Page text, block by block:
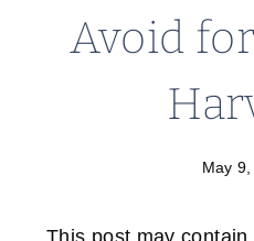
Avoid
May